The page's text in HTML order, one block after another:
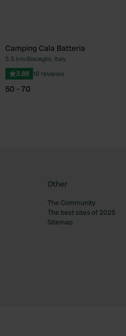
Camping Cala Batteria
5.5 km•Bisceglie, Italy
3.88 16 reviews
50 - 70
Other
The Community
The best sites of 2025
Sitemap